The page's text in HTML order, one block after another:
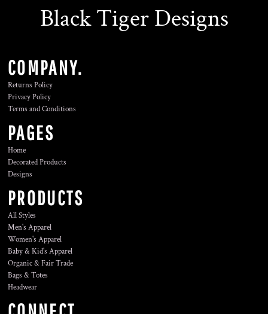
Black Tiger Designs
COMPANY.
Returns Policy
Privacy Policy
Terms and Conditions
PAGES
Home
Decorated Products
Designs
PRODUCTS
All Styles
Men's Apparel
Women's Apparel
Baby & Kid's Apparel
Organic & Fair Trade
Bags & Totes
Headwear